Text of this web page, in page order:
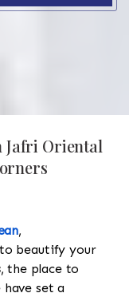
Jafri Oriental
,
beautify your
, the place to
have set a